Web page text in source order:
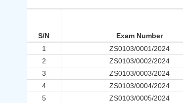
S/N Exam Number
1 ZS0103/0001/2024
2
ZS0103/0002/2024
3
ZS0103/0003/2024
4
ZS0103/0004/2024
5
ZS0103/0005/2024